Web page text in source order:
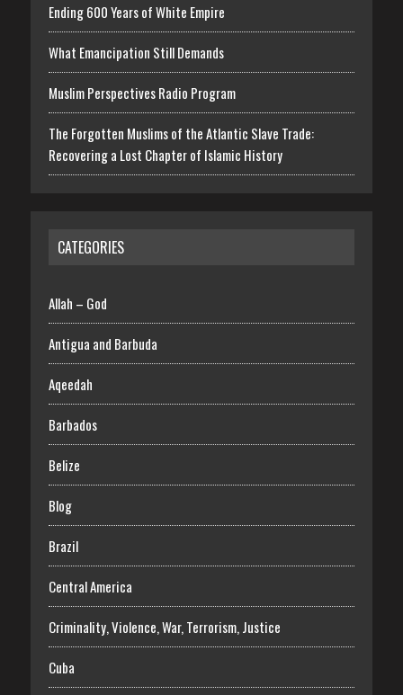
Ending 600 Years of White Empire
What Emancipation Still Demands
Muslim Perspectives Radio Program
The Forgotten Muslims of the Atlantic Slave Trade:
Recovering a Lost Chapter of Islamic History
CATEGORIES
Allah – God
Antigua and Barbuda
Aqeedah
Barbados
Belize
Blog
Brazil
Central America
Criminality, Violence, War, Terrorism, Justice
Cuba